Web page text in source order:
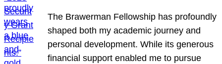
The Brawerman Fellowship has profoundly
shaped both my academic journey and
personal development. While its generous
financial support enabled me to pursue